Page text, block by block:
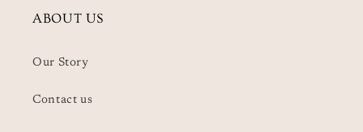
ABOUT US
Our Story
Contact us